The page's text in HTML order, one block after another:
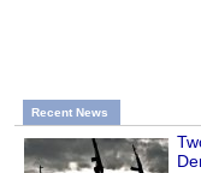
Recent News